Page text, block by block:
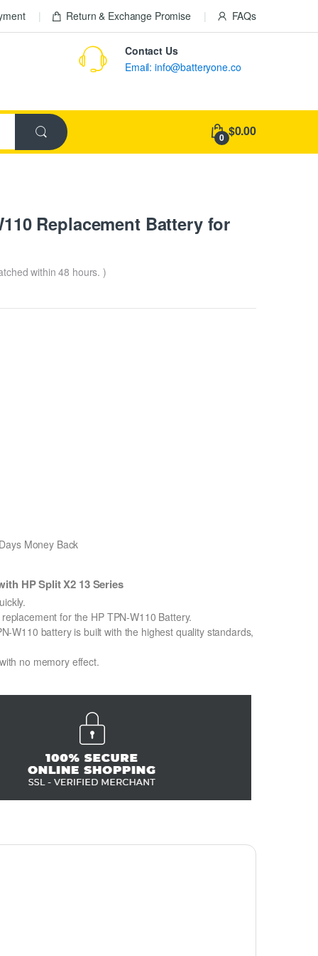
Return & Exchange Promise FAQs
Contact Us
Email: info@batteryone.co
0 $0.00
Replacement Battery for
within 48 hours. )
Money Back
HP Split X2 13 Series
for the HP TPN-W110 Battery.
W110 battery is built with the highest quality standards,
no memory effect.